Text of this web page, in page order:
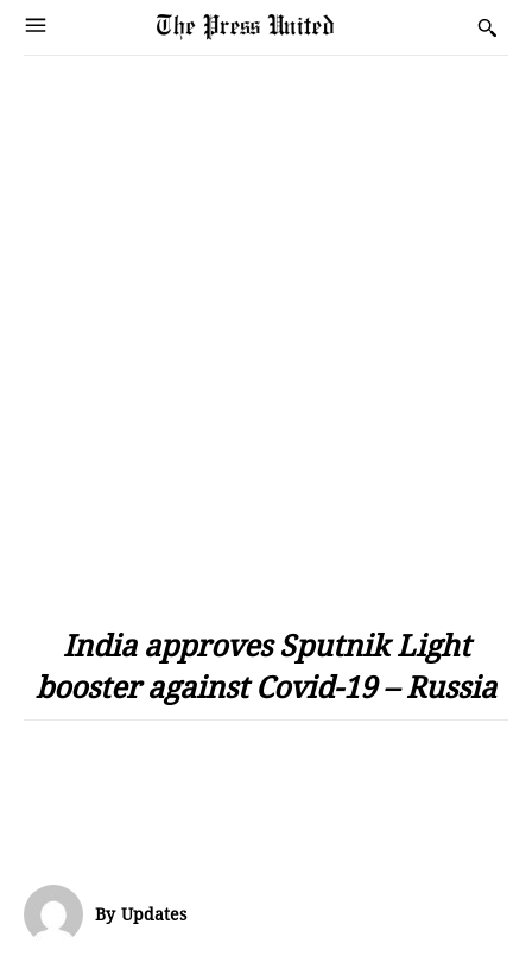
India approves Sputnik Light
booster against Covid-19 – Russia
By Updates